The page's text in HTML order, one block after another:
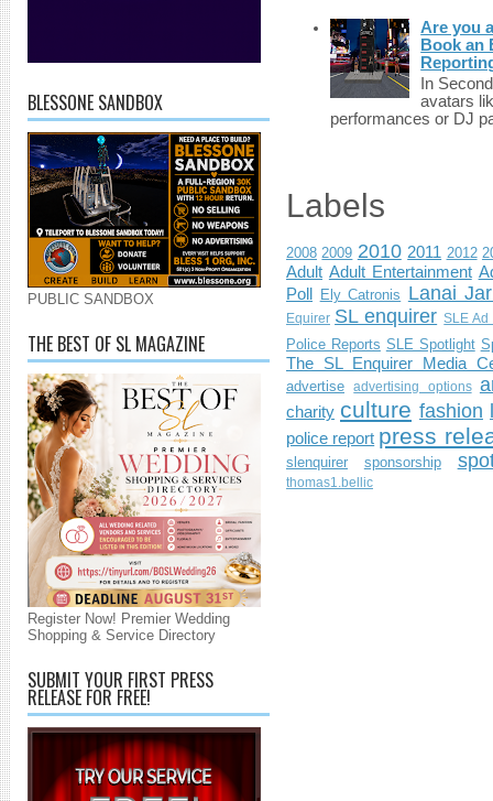
BLESSONE SANDBOX
PUBLIC SANDBOX
THE BEST OF SL MAGAZINE
Register Now! Premier Wedding
Shopping & Service Directory
SUBMIT YOUR FIRST PRESS
RELEASE FOR FREE!
Are you
Book an
In
avatars
performances or DJ
Labels
2008 2009 2010 2011 2012
Adult Adult Entertainment
Poll Ely Catronis Lanai
Equirer SL enquirer SLE Ad
Police Reports SLE Spotlight
The SL Enquirer Media
advertise advertising options
charity culture fashion
police report press
slenquirer sponsorship
thomas1.bellic